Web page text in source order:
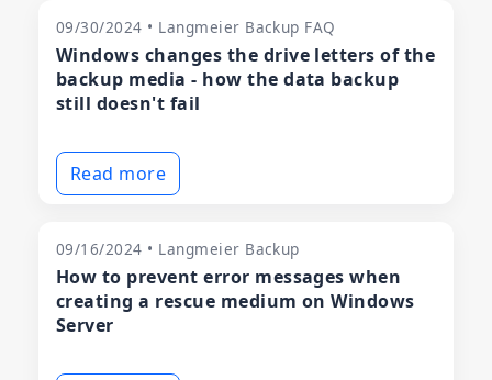
09/30/2024 • Langmeier Backup FAQ
Windows changes the drive letters of the
backup media - how the data backup
still doesn't fail
Read more
09/16/2024 • Langmeier Backup
How to prevent error messages when
creating a rescue medium on Windows
Server